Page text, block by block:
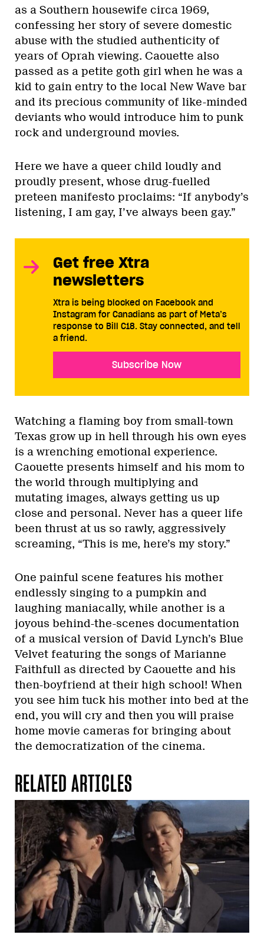
as a Southern housewife circa 1969,
confessing her story of severe domestic
abuse with the studied authenticity of
years of Oprah viewing. Caouette also
passed as a petite goth girl when he was a
kid to gain entry to the local New Wave bar
and its precious community of like-minded
deviants who would introduce him to punk
rock and underground movies.
Here we have a queer child loudly and
proudly present, whose drug-fuelled
preteen manifesto proclaims: “If anybody’s
listening, I am gay, I’ve always been gay.”
Get free Xtra
newsletters
Xtra is being blocked on Facebook and
Instagram for Canadians as part of Meta’s
response to Bill C18. Stay connected, and tell
a friend.
Subscribe Now
Watching a flaming boy from small-town
Texas grow up in hell through his own eyes
is a wrenching emotional experience.
Caouette presents himself and his mom to
the world through multiplying and
mutating images, always getting us up
close and personal. Never has a queer life
been thrust at us so rawly, aggressively
screaming, “This is me, here’s my story.”
One painful scene features his mother
endlessly singing to a pumpkin and
laughing maniacally, while another is a
joyous behind-the-scenes documentation
of a musical version of David Lynch’s Blue
Velvet featuring the songs of Marianne
Faithfull as directed by Caouette and his
then-boyfriend at their high school! When
you see him tuck his mother into bed at the
end, you will cry and then you will praise
home movie cameras for bringing about
the democratization of the cinema.
RELATED ARTICLES